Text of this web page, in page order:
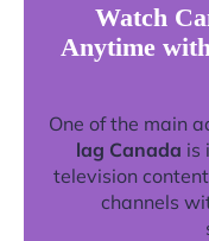
Watch
Anytime
One of the main
lag Canada is
television
channels